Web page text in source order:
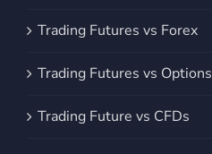
Trading Futures vs Forex
Trading Futures vs Options
Trading Future vs CFDs